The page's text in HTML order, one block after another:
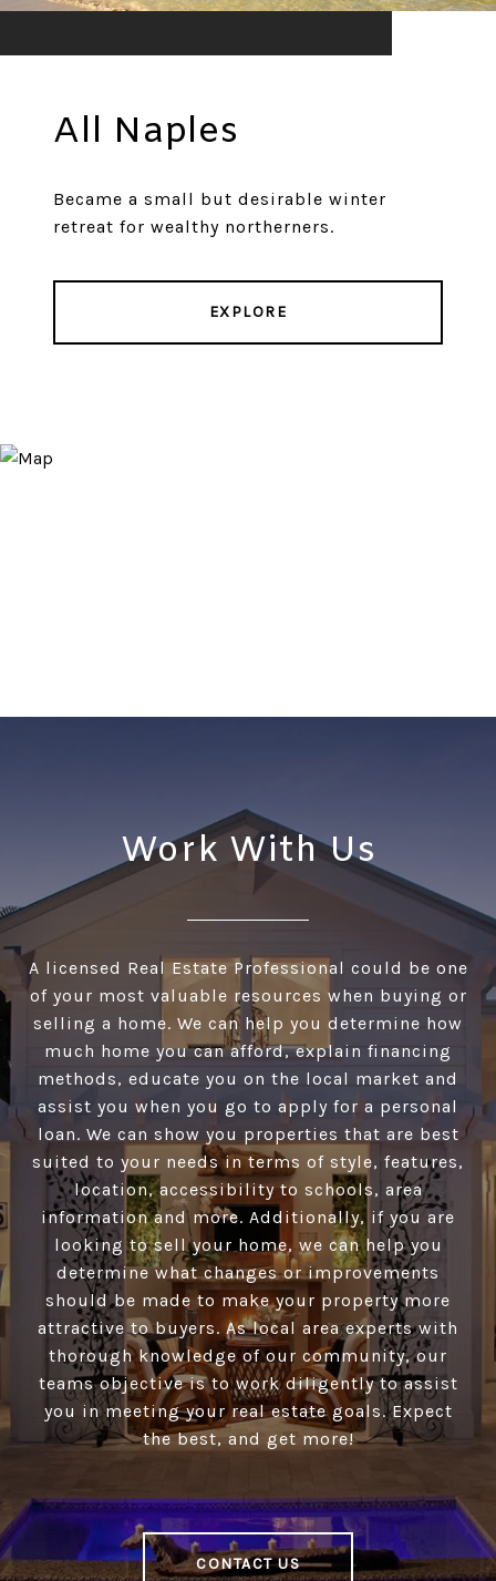
All Naples
Became a small but desirable winter
retreat for wealthy northerners.
EXPLORE
Work With Us
A licensed Real Estate Professional could be one
of your most valuable resources when buying or
selling a home. We can help you determine how
much home you can afford, explain financing
methods, educate you on the local market and
assist you when you go to apply for a personal
loan. We can show you properties that are best
suited to your needs in terms of style, features,
location, accessibility to schools, area
information and more. Additionally, if you are
looking to sell your home, we can help you
determine what changes or improvements
should be made to make your property more
attractive to buyers. As local area experts with
thorough knowledge of our community, our
teams objective is to work diligently to assist
you in meeting your real estate goals. Expect
the best, and get more!
CONTACT US